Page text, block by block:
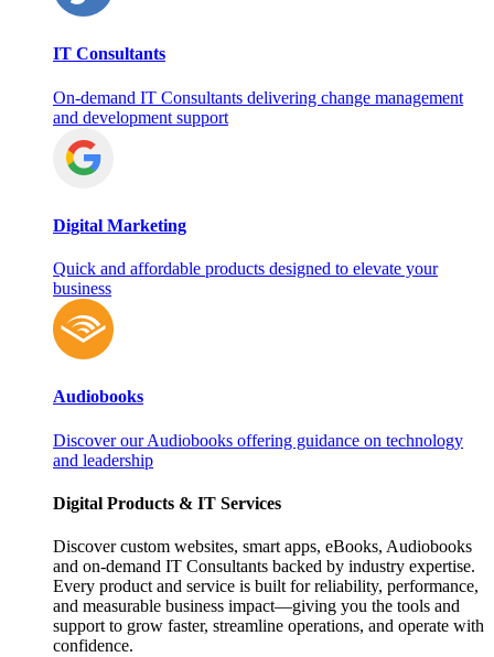
IT Consultants
On‑demand IT Consultants delivering change management
and development support
Digital Marketing
Quick and affordable products designed to elevate your
business
Audiobooks
Discover our Audiobooks offering guidance on technology
and leadership
Digital Products & IT Services
Discover custom websites, smart apps, eBooks, Audiobooks
and on‑demand IT Consultants backed by industry expertise.
Every product and service is built for reliability, performance,
and measurable business impact—giving you the tools and
support to grow faster, streamline operations, and operate with
confidence.